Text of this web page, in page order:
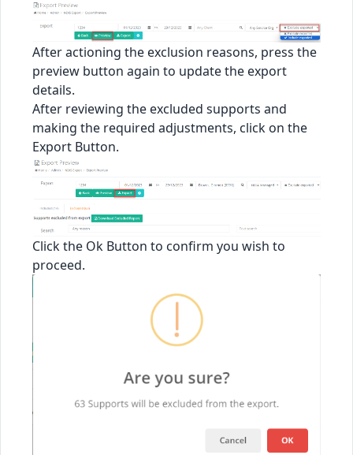
After actioning the exclusion reasons, press the
preview button again to update the export
details.
After reviewing the excluded supports and
making the required adjustments, click on the
Export Button.
Click the Ok Button to confirm you wish to
proceed.